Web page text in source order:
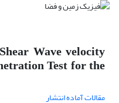
Wave velocity
Test for the
مقالات آماده انتشار